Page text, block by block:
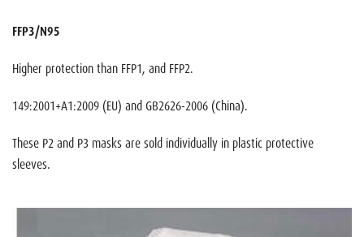
FFP3/N95
Higher protection than FFP1, and FFP2.
149:2001+A1:2009 (EU) and GB2626-2006 (China).
These P2 and P3 masks are sold individually in plastic protective
sleeves.